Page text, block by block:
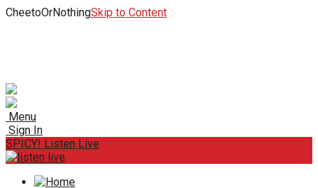
CheetoOrNothingSkip to Content
Menu
Sign In
SPICY! Listen Live